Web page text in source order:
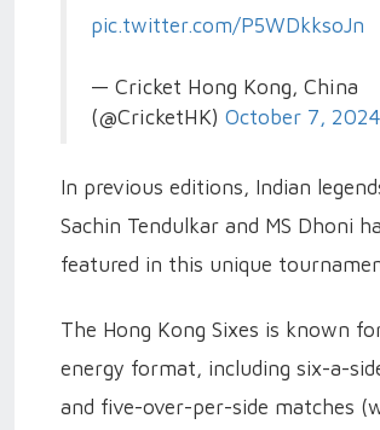
pic.twitter.com/P5WDkksoJn
— Cricket Hong Kong, China
(@CricketHK) October 7, 2024
In previous editions, Indian
Sachin Tendulkar and MS Dhoni
featured in this unique
The Hong Kong Sixes is known
energy format, including six-a-
and five-over-per-side matches